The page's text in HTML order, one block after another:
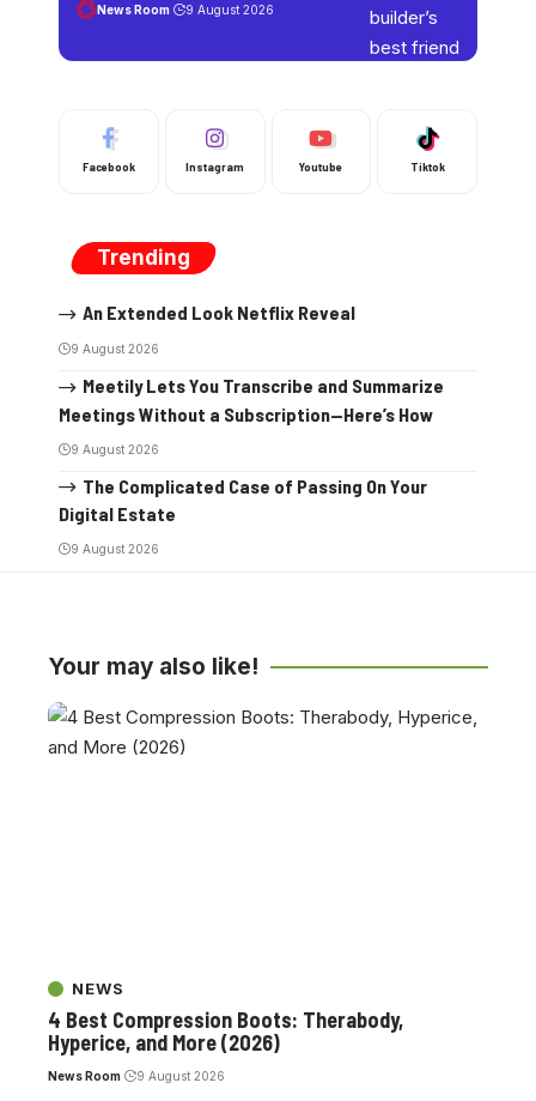
News Room 9 August 2026
Facebook Instagram Youtube Tiktok
Trending
An Extended Look Netflix Reveal
9 August 2026
Meetily Lets You Transcribe and Summarize
Meetings Without a Subscription—Here’s How
9 August 2026
The Complicated Case of Passing On Your
Digital Estate
9 August 2026
Your may also like!
NEWS
4 Best Compression Boots: Therabody,
Hyperice, and More (2026)
News Room 9 August 2026